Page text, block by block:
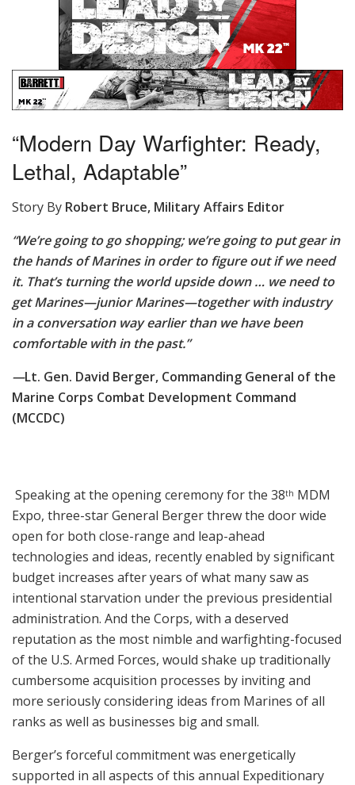
“Modern Day Warfighter: Ready,
Lethal, Adaptable”
Story By Robert Bruce, Military Affairs Editor
“We’re going to go shopping; we’re going to put gear in
the hands of Marines in order to figure out if we need
it. That’s turning the world upside down … we need to
get Marines—junior Marines—together with industry
in a conversation way earlier than we have been
comfortable with in the past.”
—Lt. Gen. David Berger, Commanding General of the
Marine Corps Combat Development Command
(MCCDC)
Speaking at the opening ceremony for the 38th MDM
Expo, three-star General Berger threw the door wide
open for both close-range and leap-ahead
technologies and ideas, recently enabled by significant
budget increases after years of what many saw as
intentional starvation under the previous presidential
administration. And the Corps, with a deserved
reputation as the most nimble and warfighting-focused
of the U.S. Armed Forces, would shake up traditionally
cumbersome acquisition processes by inviting and
more seriously considering ideas from Marines of all
ranks as well as businesses big and small.
Berger’s forceful commitment was energetically
supported in all aspects of this annual Expeditionary